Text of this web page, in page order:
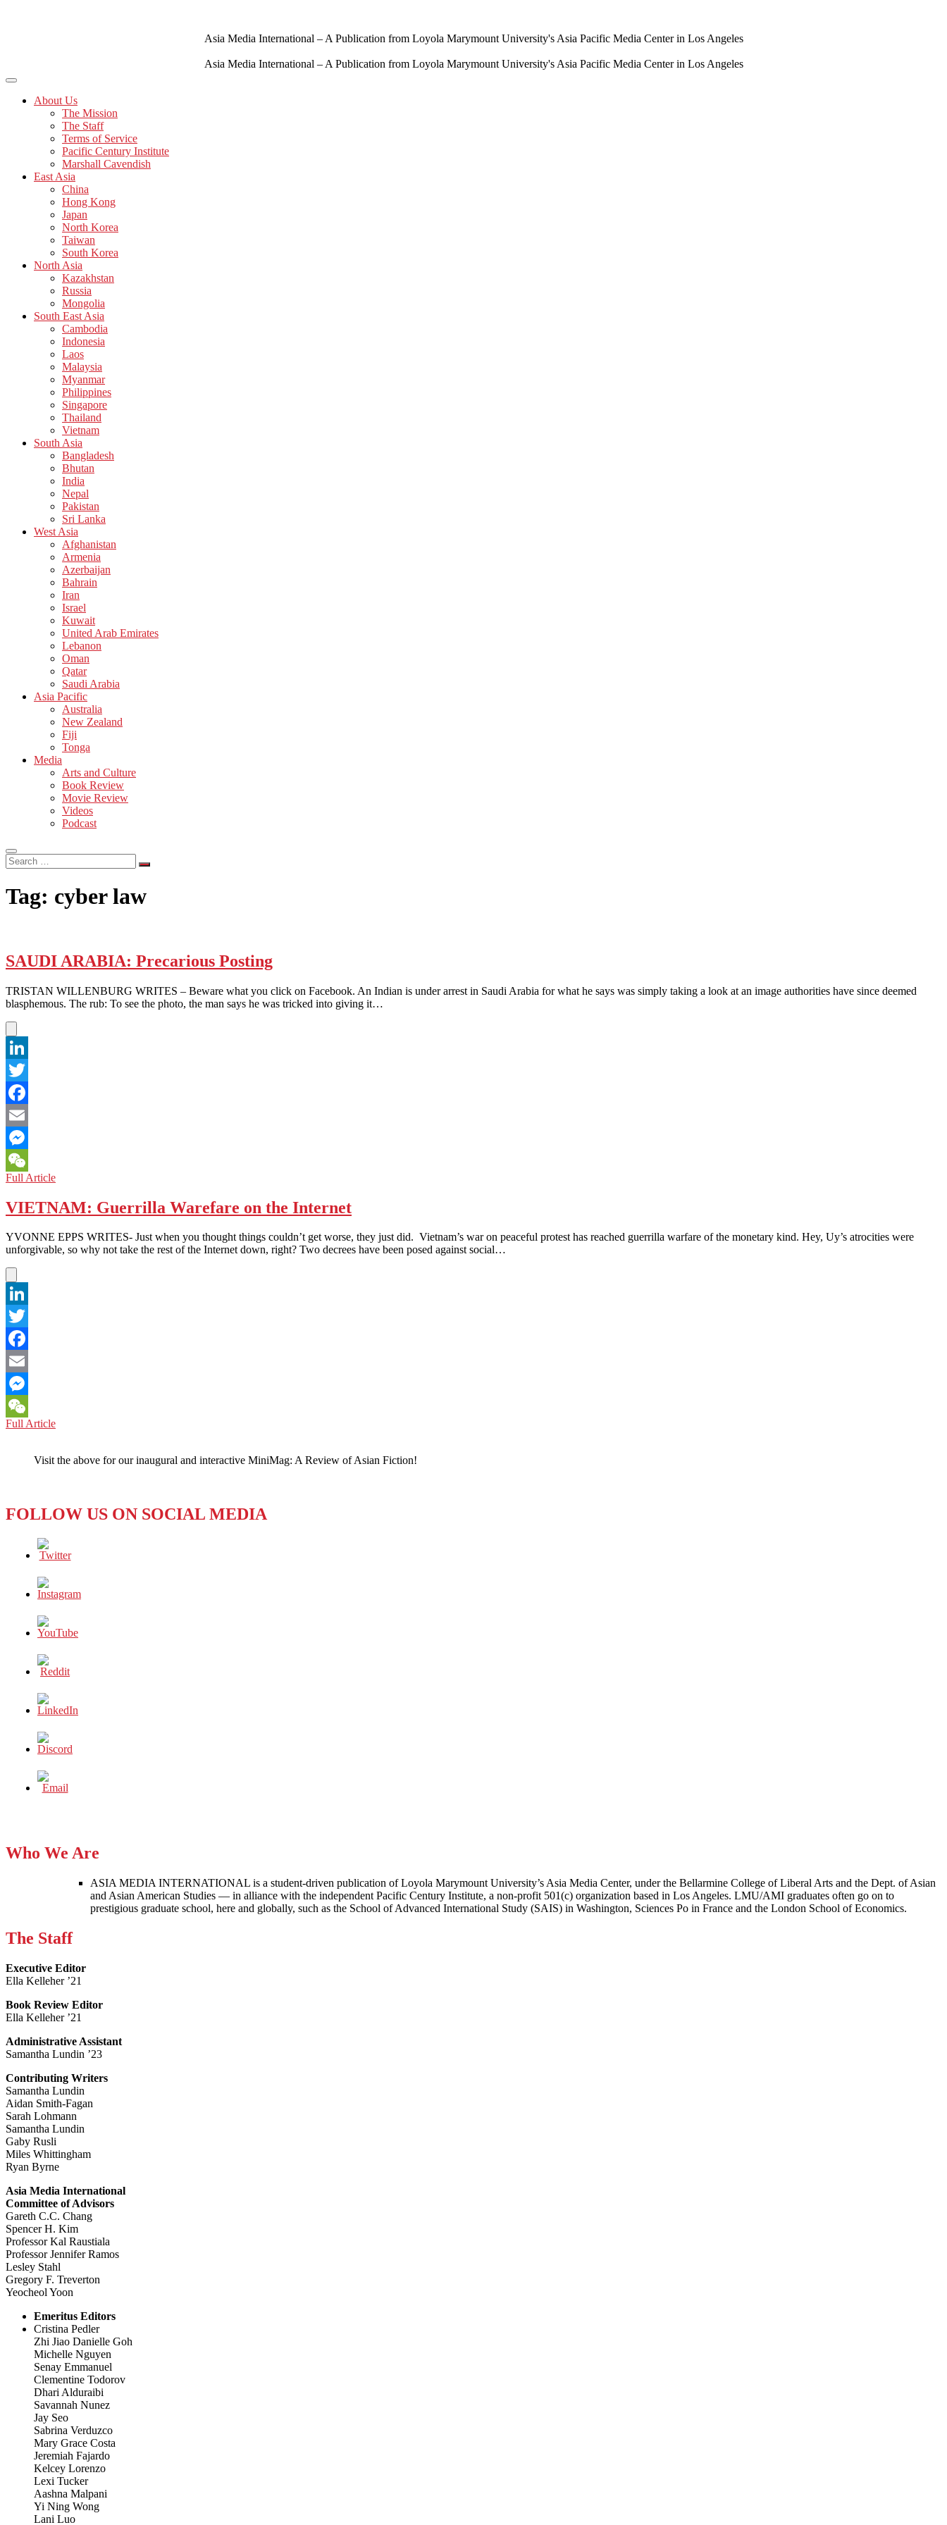
Asia Media International – A Publication from Loyola Marymount University's Asia Pacific Media Center in Los Angeles
Asia Media International – A Publication from Loyola Marymount University's Asia Pacific Media Center in Los Angeles
About Us
The Mission
The Staff
Terms of Service
Pacific Century Institute
Marshall Cavendish
East Asia
China
Hong Kong
Japan
North Korea
Taiwan
South Korea
North Asia
Kazakhstan
Russia
Mongolia
South East Asia
Cambodia
Indonesia
Laos
Malaysia
Myanmar
Philippines
Singapore
Thailand
Vietnam
South Asia
Bangladesh
Bhutan
India
Nepal
Pakistan
Sri Lanka
West Asia
Afghanistan
Armenia
Azerbaijan
Bahrain
Iran
Israel
Kuwait
United Arab Emirates
Lebanon
Oman
Qatar
Saudi Arabia
Asia Pacific
Australia
New Zealand
Fiji
Tonga
Media
Arts and Culture
Book Review
Movie Review
Videos
Podcast
Search
…
Tag: cyber law
SAUDI ARABIA: Precarious Posting
TRISTAN WILLENBURG WRITES – Beware what you click on Facebook. An Indian is under arrest in Saudi Arabia for what he says was simply taking a look at an image authorities have since deemed
blasphemous. The rub: To see the photo, the man says he was tricked into giving it…
LinkedIn
Twitter
Facebook
Email
Messenger
WeChat
Full ArticleSAUDI
Precarious
Posting
VIETNAM: Guerrilla Warefare on the Internet
YVONNE EPPS WRITES- Just when you thought things couldn’t get worse, they just did. Vietnam’s war on peaceful protest has reached guerrilla warfare of the monetary kind. Hey, Uy’s atrocities were
unforgivable, so why not take the rest of the Internet down, right? Two decrees have been posed against social…
LinkedIn
Twitter
Facebook
Email
Messenger
WeChat
Full ArticleVIETNAM:
on
Visit the above for our inaugural and interactive MiniMag: A Review of Asian Fiction!
FOLLOW US ON SOCIAL MEDIA
Who We Are
ASIA MEDIA INTERNATIONAL is a student-driven publication of Loyola Marymount University’s Asia Media Center, under the Bellarmine College of Liberal Arts and the Dept. of Asian
and Asian American Studies — in alliance with the independent Pacific Century Institute, a non-profit 501(c) organization based in Los Angeles. LMU/AMI graduates often go on to
prestigious graduate school, here and globally, such as the School of Advanced International Study (SAIS) in Washington, Sciences Po in France and the London School of Economics.
The Staff
Executive Editor
Ella Kelleher ’21
Book Review Editor
Ella Kelleher ’21
Administrative Assistant
Samantha Lundin ’23
Contributing Writers
Samantha Lundin
Aidan Smith-Fagan
Sarah Lohmann
Samantha Lundin
Gaby Rusli
Miles Whittingham
Ryan Byrne
Asia Media International
Committee of Advisors
Gareth C.C. Chang
Spencer H. Kim
Professor Kal Raustiala
Professor Jennifer Ramos
Lesley Stahl
Gregory F. Treverton
Yeocheol Yoon
Emeritus Editors
Cristina Pedler
Zhi Jiao Danielle Goh
Michelle Nguyen
Senay Emmanuel
Clementine Todorov
Dhari Alduraibi
Savannah Nunez
Jay Seo
Sabrina Verduzco
Mary Grace Costa
Jeremiah Fajardo
Kelcey Lorenzo
Lexi Tucker
Aashna Malpani
Yi Ning Wong
Lani Luo